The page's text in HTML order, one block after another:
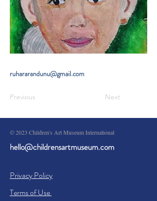
ruhararandunu@gmail.com
Previous Next
© 2023 Children's Art Museum International
hello@childrensartmuseum.com
Privacy Policy
Terms of Use